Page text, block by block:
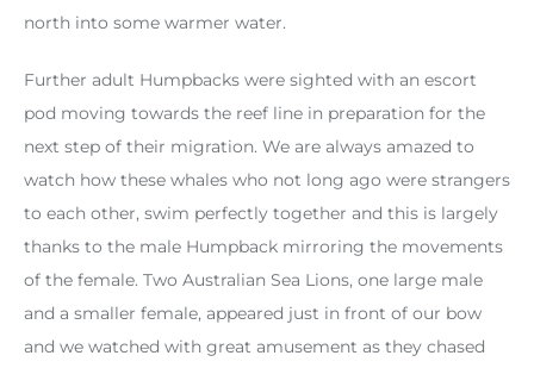
north into some warmer water.
Further adult Humpbacks were sighted with an escort
pod moving towards the reef line in preparation for the
next step of their migration. We are always amazed to
watch how these whales who not long ago were strangers
to each other, swim perfectly together and this is largely
thanks to the male Humpback mirroring the movements
of the female. Two Australian Sea Lions, one large male
and a smaller female, appeared just in front of our bow
and we watched with great amusement as they chased